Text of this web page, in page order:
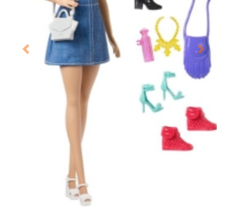
Previous Next